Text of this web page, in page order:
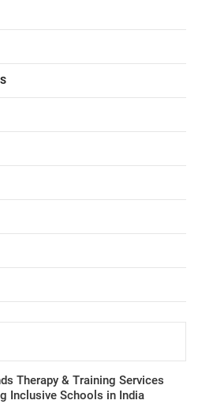
Therapy & Training Services
Inclusive Schools in India